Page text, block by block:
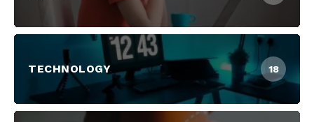
TECHNOLOGY 18